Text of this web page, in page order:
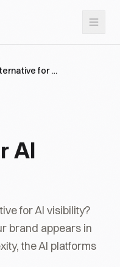
Sprout Social Alternative for AI Visibility
AI
for AI visibility?
brand appears in
the AI platforms